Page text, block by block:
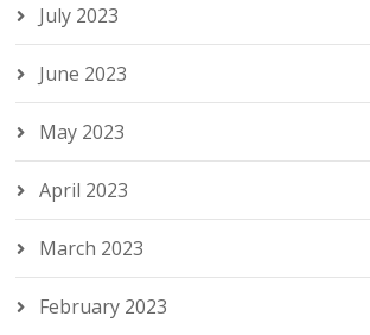
July 2023
June 2023
May 2023
April 2023
March 2023
February 2023